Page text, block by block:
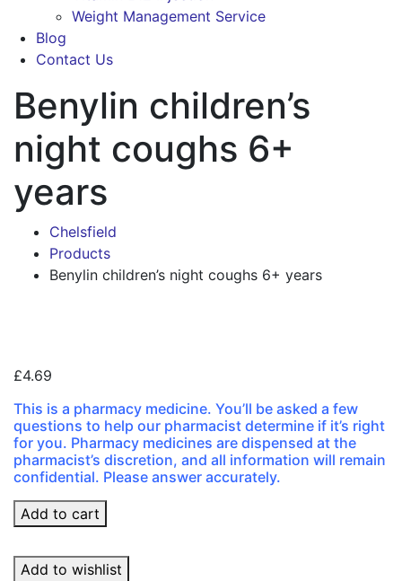
Weight Management Service
Blog
Contact Us
Benylin children’s
night coughs 6+
years
Chelsfield
Products
Benylin children’s night coughs 6+ years
£4.69
This is a pharmacy medicine. You’ll be asked a few
questions to help our pharmacist determine if it’s right
for you. Pharmacy medicines are dispensed at the
pharmacist’s discretion, and all information will remain
confidential. Please answer accurately.
Benylin
children's
night
coughs
Add to cart
Add to wishlist